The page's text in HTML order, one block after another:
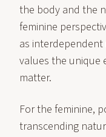
the body and the
feminine
as
values the unique
matter.
For the feminine,
transcending